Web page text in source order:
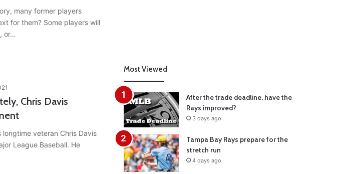
many former players
for them? Some players will
or…
Chris Davis
veteran Chris Davis
League Baseball. He
Most Viewed
After the trade deadline, have the
Rays improved?
3 days ago
Tampa Bay Rays prepare for the
stretch run
4 days ago